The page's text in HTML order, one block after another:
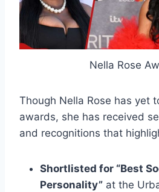
Nella Rose
Though Nella Rose has yet
awards, she has received
and recognitions that
Shortlisted for “Best
Personality” at the